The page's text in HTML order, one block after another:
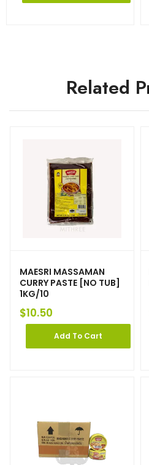
Related
MAESRI MASSAMAN
CURRY PASTE [NO TUB]
1KG/10
$10.50
Add To Cart